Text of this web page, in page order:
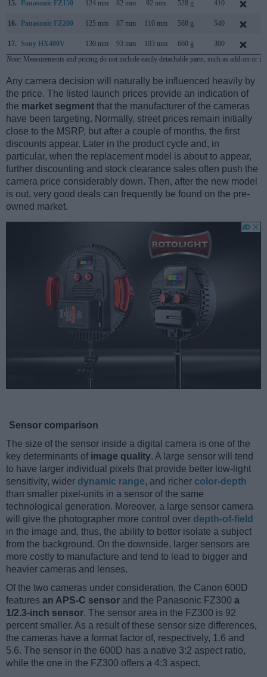
15. Panasonic FZ150 124 mm 82 mm 92 mm 528 g 410
16. Panasonic FZ200 125 mm 87 mm 110 mm 588 g 540
17. Sony HX400V 130 mm 93 mm 103 mm 660 g 300
Note: Measurements and pricing do not include easily detachable parts, such as add-on or
Any camera decision will naturally be influenced heavily by
the price. The listed launch prices provide an indication of
the market segment that the manufacturer of the cameras
have been targeting. Normally, street prices remain initially
close to the MSRP, but after a couple of months, the first
discounts appear. Later in the product cycle and, in
particular, when the replacement model is about to appear,
further discounting and stock clearance sales often push the
camera price considerably down. Then, after the new model
is out, very good deals can frequently be found on the pre-
owned market.
Sensor comparison
The size of the sensor inside a digital camera is one of the
key determinants of image quality. A large sensor will tend
to have larger individual pixels that provide better low-light
sensitivity, wider dynamic range, and richer color-depth
than smaller pixel-units in a sensor of the same
technological generation. Moreover, a large sensor camera
will give the photographer more control over depth-of-field
in the image and, thus, the ability to better isolate a subject
from the background. On the downside, larger sensors are
more costly to manufacture and tend to lead to bigger and
heavier cameras and lenses.
Of the two cameras under consideration, the Canon 600D
features an APS-C sensor and the Panasonic FZ300 a
1/2.3-inch sensor. The sensor area in the FZ300 is 92
percent smaller. As a result of these sensor size differences,
the cameras have a format factor of, respectively, 1.6 and
5.6. The sensor in the 600D has a native 3:2 aspect ratio,
while the one in the FZ300 offers a 4:3 aspect.